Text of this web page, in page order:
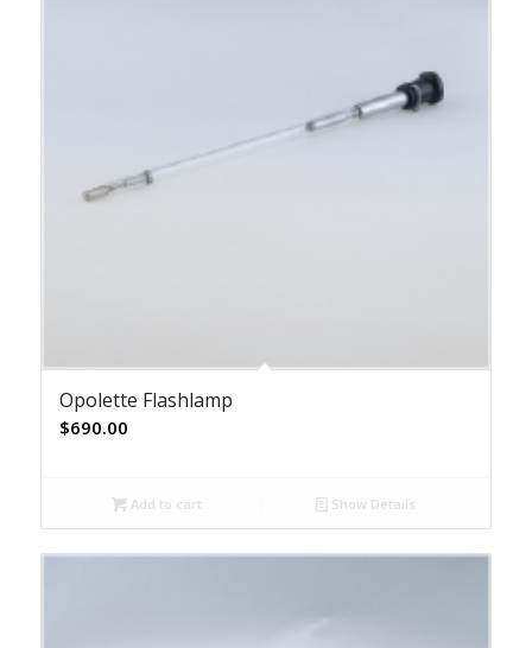
Opolette Flashlamp
$690.00
Add to cart Show Details